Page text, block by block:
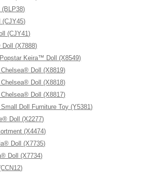
(CJY45)
(CJY41)
(X7888)
Keira™ Doll (X8549)
Doll (X8819)
Doll (X8818)
Doll (X8817)
Doll Furniture Toy (Y5381)
Doll (X2277)
(X4474)
Doll (X7735)
Doll (X7734)